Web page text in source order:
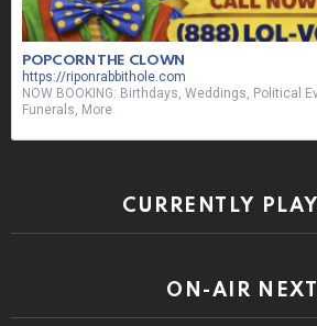
POPCORN THE CLOWN
https://riponrabbithole.com
NOW BOOKING: Birthdays, Weddings, Political
Funerals, More
CURRENTLY
ON-AIR